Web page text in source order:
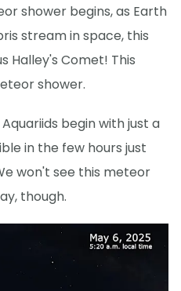
shower begins, as Earth
stream in space, this
Halley's Comet! This
shower.
begin with just a
in the few hours just
won't see this meteor
though.